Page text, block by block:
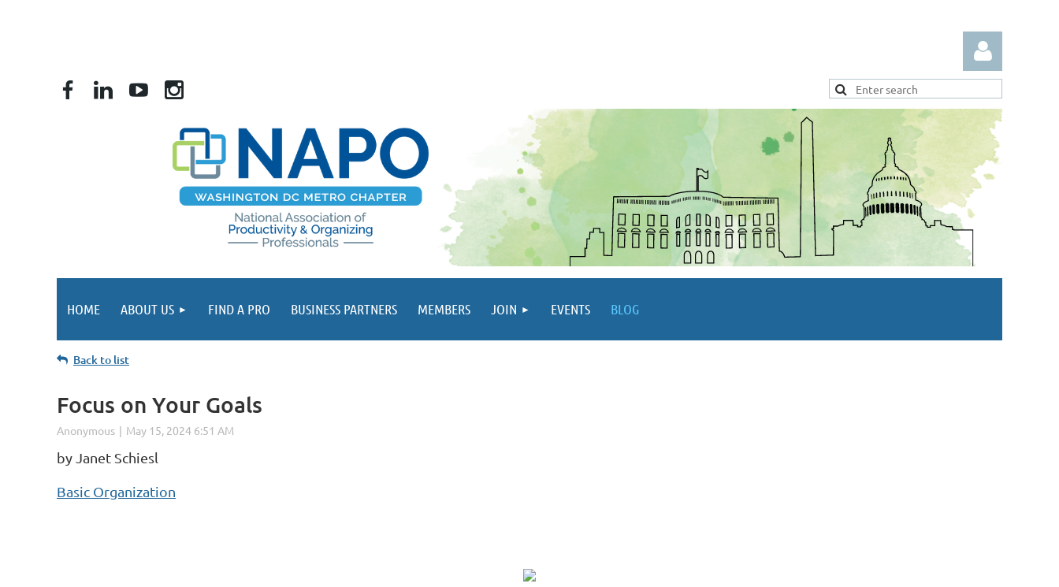
Log in
HOME ABOUT US FIND A PRO BUSINESS PARTNERS MEMBERS JOIN EVENTS BLOG
Back to list
Focus on Your Goals
by Janet Schiesl
Basic Organization